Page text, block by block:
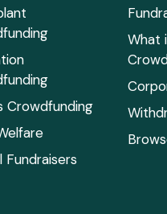
Crowdfunding
Fundraisers
What